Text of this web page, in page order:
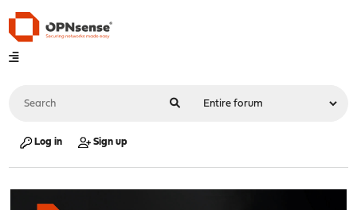
Log in Sign up